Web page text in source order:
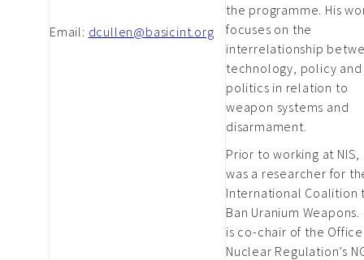
Email: dcullen@basicint.org
the programme. His
focuses on the
interrelationship
technology, policy and
politics in relation to
weapon systems and
disarmament.
Prior to working at NIS,
was a researcher for
International Coalition
Ban Uranium Weapons.
is co-chair of the
Nuclear Regulation’s